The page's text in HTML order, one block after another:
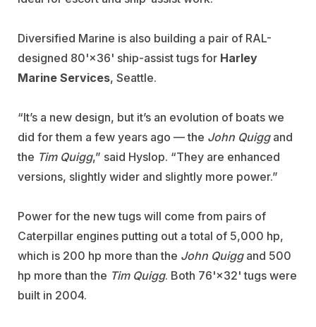
Diversified Marine is also building a pair of RAL-
designed 80'×36' ship-assist tugs for Harley
Marine Services, Seattle.
“It’s a new design, but it’s an evolution of boats we
did for them a few years ago — the John Quiggand
the Tim Quigg,” said Hyslop. “They are enhanced
versions, slightly wider and slightly more power.”
Power for the new tugs will come from pairs of
Caterpillar engines putting out a total of 5,000 hp,
which is 200 hp more than the John Quiggand 500
hp more than the Tim Quigg. Both 76'×32' tugs were
built in 2004.